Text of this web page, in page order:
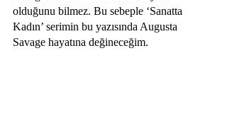
olduğunu bilmez. Bu sebeple ‘Sanatta
Kadın’ serimin bu yazısında Augusta
Savage hayatına değineceğim.